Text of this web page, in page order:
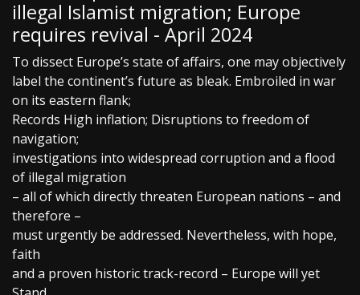
illegal Islamist migration; Europe
requires revival - April 2024
To dissect Europe’s state of affairs, one may objectively
label the continent’s future as bleak. Embroiled in war
on its eastern flank;
Records High inflation; Disruptions to freedom of
navigation;
investigations into widespread corruption and a flood
of illegal migration
– all of which directly threaten European nations – and
therefore –
must urgently be addressed. Nevertheless, with hope,
faith
and a proven historic track-record – Europe will yet